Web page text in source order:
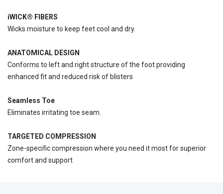
iWICK® FIBERS
Wicks moisture to keep feet cool and dry.
ANATOMICAL DESIGN
Conforms to left and right structure of the foot providing
enhanced fit and reduced risk of blisters
Seamless Toe
Eliminates irritating toe seam.
TARGETED COMPRESSION
Zone-specific compression where you need it most for superior
comfort and support